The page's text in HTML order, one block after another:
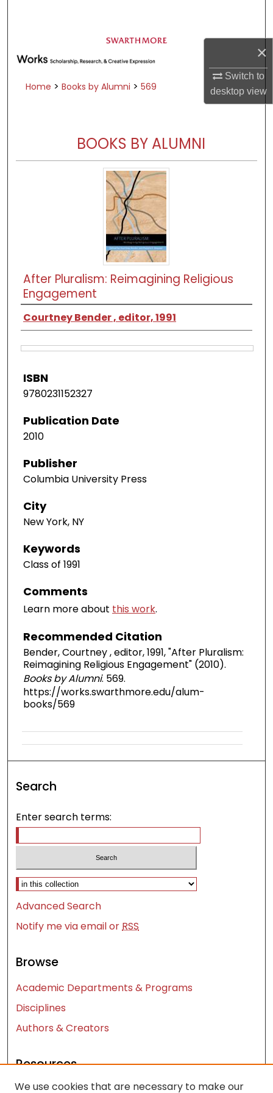
×
Switch to
desktopview
Browse Academic Departments &
Programs
Digital Commons Network™
Home > Books by Alumni > 569
BOOKS BY ALUMNI
After Pluralism: Reimagining Religious
Engagement
Courtney Bender , editor, 1991
ISBN
9780231152327
Publication Date
2010
Publisher
Columbia University Press
City
New York, NY
Keywords
Class of 1991
Comments
Learn more about this work.
Recommended Citation
Bender, Courtney , editor, 1991, "After Pluralism:
Reimagining Religious Engagement" (2010).
Books by Alumni. 569.
https://works.swarthmore.edu/alum-
books/569
Search
Enter search terms:
Select context to search:
Advanced Search
Notify me via email orRSS
Browse
Academic Departments & Programs
Disciplines
Authors & Creators
Resources
Contact Us
We use cookies that are necessary to make our